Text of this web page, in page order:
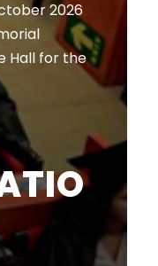
2026
Hall for the